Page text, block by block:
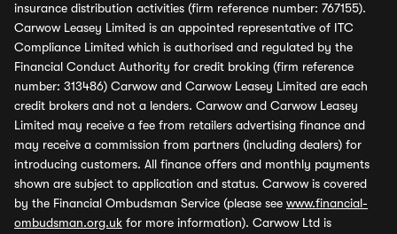
insurance distribution activities (firm reference number: 767155).
Carwow Leasey Limited is an appointed representative of ITC
Compliance Limited which is authorised and regulated by the
Financial Conduct Authority for credit broking (firm reference
number: 313486) Carwow and Carwow Leasey Limited are each
credit brokers and not a lenders. Carwow and Carwow Leasey
Limited may receive a fee from retailers advertising finance and
may receive a commission from partners (including dealers) for
introducing customers. All finance offers and monthly payments
shown are subject to application and status. Carwow is covered
by the Financial Ombudsman Service (please see www.financial-
ombudsman.org.uk for more information). Carwow Ltd is